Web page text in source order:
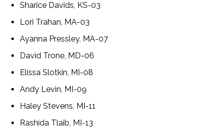
Sharice Davids, KS-03
Lori Trahan, MA-03
Ayanna Pressley, MA-07
David Trone, MD-06
Elissa Slotkin, MI-08
Andy Levin, MI-09
Haley Stevens, MI-11
Rashida Tlaib, MI-13